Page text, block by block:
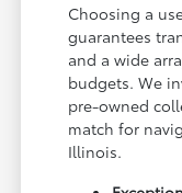
Choosing a
guarantees
and a wide
budgets. We
pre-owned
match for
Illinois.